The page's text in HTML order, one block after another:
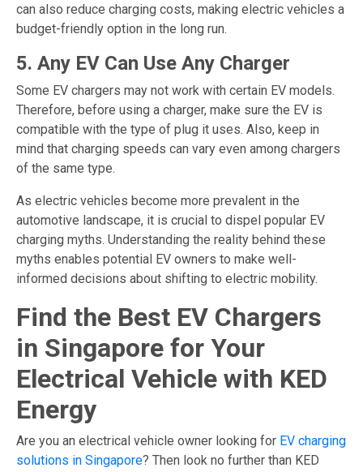
can also reduce charging costs, making electric vehicles a
budget-friendly option in the long run.
5. Any EV Can Use Any Charger
Some EV chargers may not work with certain EV models.
Therefore, before using a charger, make sure the EV is
compatible with the type of plug it uses. Also, keep in
mind that charging speeds can vary even among chargers
of the same type.
As electric vehicles become more prevalent in the
automotive landscape, it is crucial to dispel popular EV
charging myths. Understanding the reality behind these
myths enables potential EV owners to make well-
informed decisions about shifting to electric mobility.
Find the Best EV Chargers
in Singapore for Your
Electrical Vehicle with KED
Energy
Are you an electrical vehicle owner looking for EV charging
solutions in Singapore? Then look no further than KED